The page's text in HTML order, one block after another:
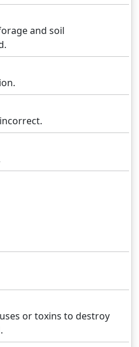
and soil
or toxins to destroy